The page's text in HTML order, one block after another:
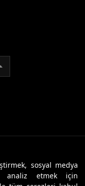
sosyal medya
analiz etmek için